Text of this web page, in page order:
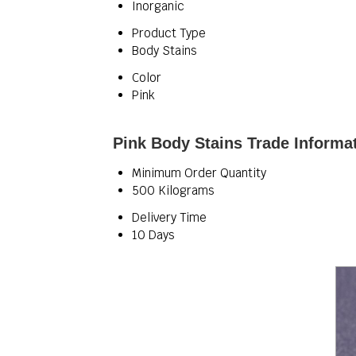
Inorganic
Product Type
Body Stains
Color
Pink
Pink Body Stains Trade
Minimum Order Quantity
500 Kilograms
Delivery Time
10 Days